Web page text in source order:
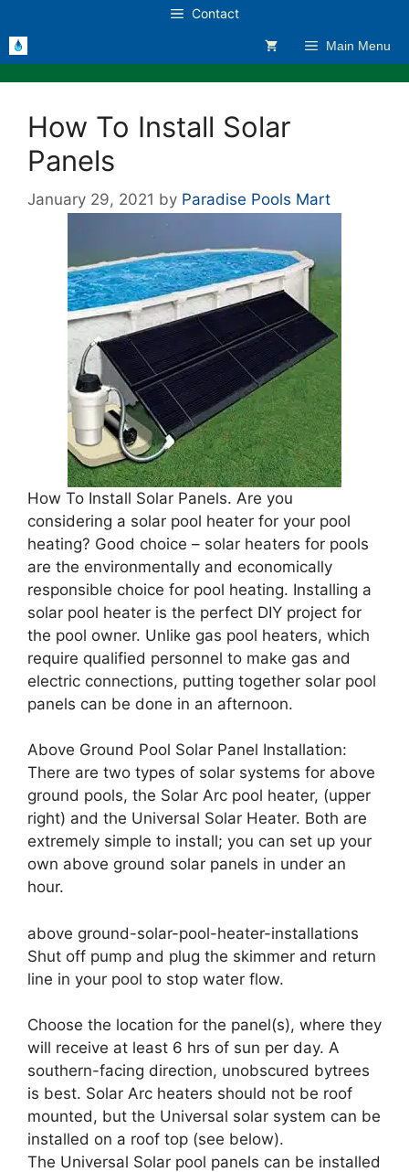
to
content
Contact
Main Menu
How To Install Solar
Panels
January 29, 2021 by Paradise Pools Mart
How To Install Solar Panels. Are you
considering a solar pool heater for your pool
heating? Good choice – solar heaters for pools
are the environmentally and economically
responsible choice for pool heating. Installing a
solar pool heater is the perfect DIY project for
the pool owner. Unlike gas pool heaters, which
require qualified personnel to make gas and
electric connections, putting together solar pool
panels can be done in an afternoon.
Above Ground Pool Solar Panel Installation:
There are two types of solar systems for above
ground pools, the Solar Arc pool heater, (upper
right) and the Universal Solar Heater. Both are
extremely simple to install; you can set up your
own above ground solar panels in under an
hour.
above ground-solar-pool-heater-installations
Shut off pump and plug the skimmer and return
line in your pool to stop water flow.
Choose the location for the panel(s), where they
will receive at least 6 hrs of sun per day. A
southern-facing direction, unobscured bytrees
is best. Solar Arc heaters should not be roof
mounted, but the Universal solar system can be
installed on a roof top (see below).
The Universal Solar pool panels can be installed